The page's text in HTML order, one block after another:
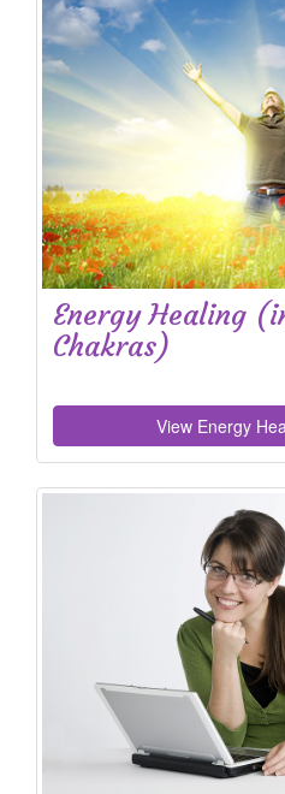
Energy Healing
Chakras)
View Energy